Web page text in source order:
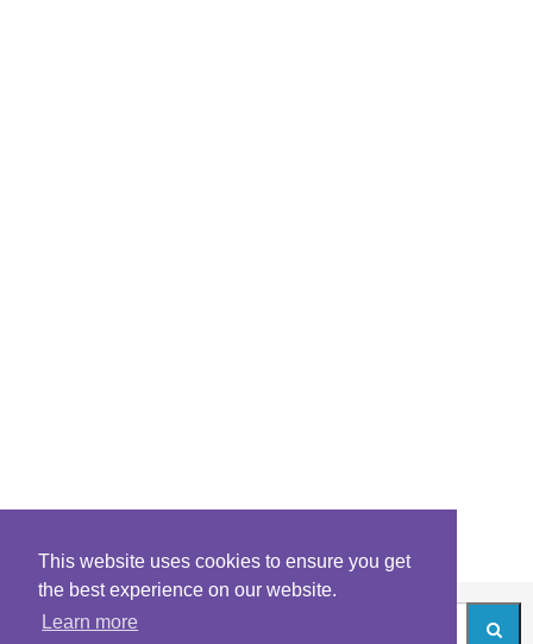
This website uses cookies to ensure you get
the best experience on our website.
Learn more